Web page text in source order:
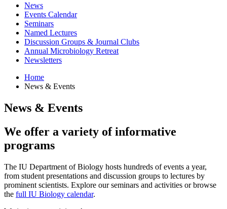
News
Events Calendar
Seminars
Named Lectures
Discussion Groups & Journal Clubs
Annual Microbiology Retreat
Newsletters
Home
News & Events
News & Events
We offer a variety of informative
programs
The IU Department of Biology hosts hundreds of events a year,
from student presentations and discussion groups to lectures by
prominent scientists. Explore our seminars and activities or browse
the full IU Biology calendar.